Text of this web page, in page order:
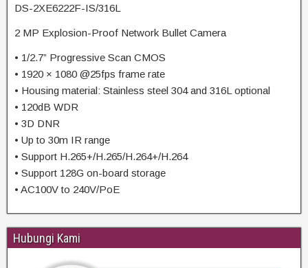
DS-2XE6222F-IS/316L
2 MP Explosion-Proof Network Bullet Camera
• 1/2.7” Progressive Scan CMOS
• 1920 × 1080 @25fps frame rate
• Housing material: Stainless steel 304 and 316L optional
• 120dB WDR
• 3D DNR
• Up to 30m IR range
• Support H.265+/H.265/H.264+/H.264
• Support 128G on-board storage
• AC100V to 240V/PoE
Hubungi Kami